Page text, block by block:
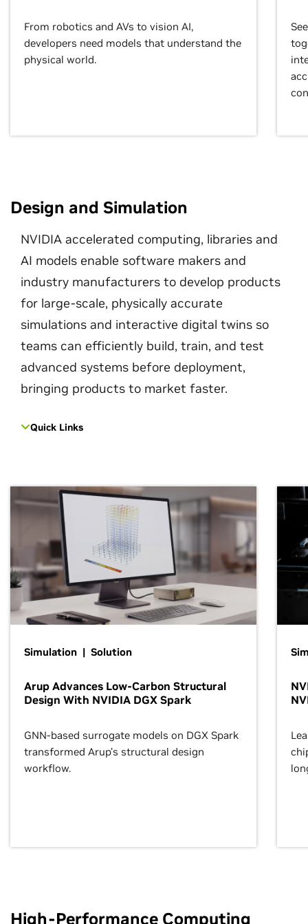
From robotics and AVs to vision AI,
developers need models that understand the
physical world.
Design and Simulation
NVIDIA accelerated computing, libraries and
AI models enable software makers and
industry manufacturers to develop products
for large-scale, physically accurate
simulations and interactive digital twins so
teams can efficiently build, train, and test
advanced systems before deployment,
bringing products to market faster.
Quick Links
Simulation | Solution
Arup Advances Low-Carbon Structural
Design With NVIDIA DGX Spark
GNN-based surrogate models on DGX Spark
transformed Arup’s structural design
workflow.
High-Performance Computing